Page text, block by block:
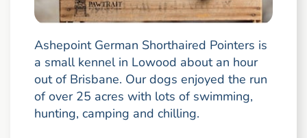
Ashepoint German Shorthaired Pointers is
a small kennel in Lowood about an hour
out of Brisbane. Our dogs enjoyed the run
of over 25 acres with lots of swimming,
hunting, camping and chilling.